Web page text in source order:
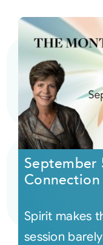
September
Spirit makes
session